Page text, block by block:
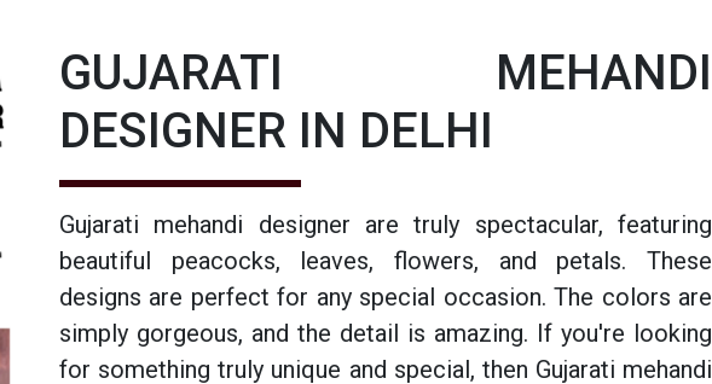
GUJARATI MEHANDI
DESIGNER IN DELHI
Gujarati mehandi designer are truly spectacular, featuring
beautiful peacocks, leaves, flowers, and petals. These
designs are perfect for any special occasion. The colors are
simply gorgeous, and the detail is amazing. If you're looking
for something truly unique and special, then Gujarati mehandi